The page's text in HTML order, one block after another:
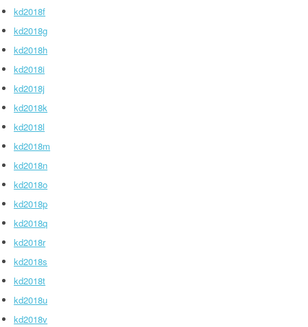
kd2018f
kd2018g
kd2018h
kd2018i
kd2018j
kd2018k
kd2018l
kd2018m
kd2018n
kd2018o
kd2018p
kd2018q
kd2018r
kd2018s
kd2018t
kd2018u
kd2018v